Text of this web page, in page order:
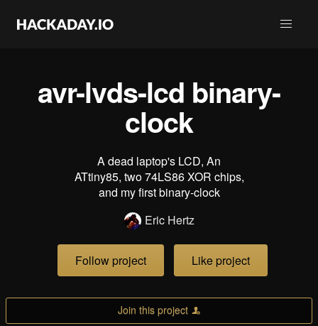
avr-lvds-lcd binary-
clock
A dead laptop's LCD, An
ATtiny85, two 74LS86 XOR chips,
and my first binary-clock
Eric Hertz
Follow project Like project
Join this project